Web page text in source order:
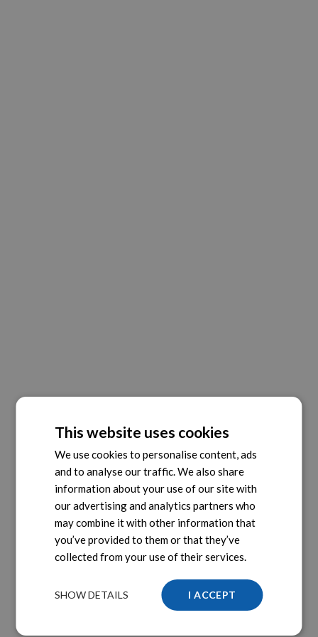
This website uses cookies
We use cookies to personalise content, ads
and to analyse our traffic. We also share
information about your use of our site with
our advertising and analytics partners who
may combine it with other information that
you’ve provided to them or that they’ve
collected from your use of their services.
I ACCEPT
SHOW DETAILS